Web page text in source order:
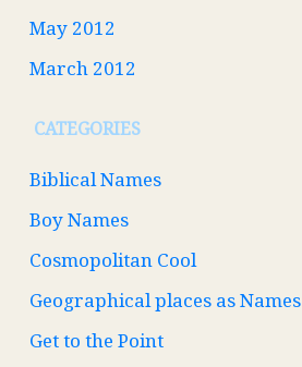
May 2012
March 2012
CATEGORIES
Biblical Names
Boy Names
Cosmopolitan Cool
Geographical places as Names
Get to the Point